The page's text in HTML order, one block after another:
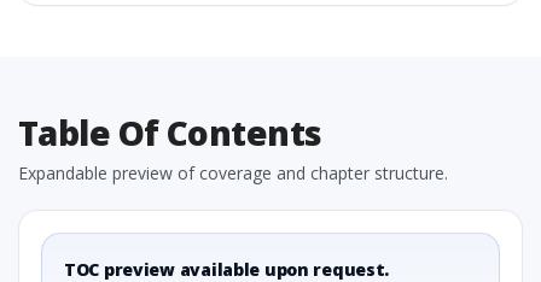
Table Of Contents
Expandable preview of coverage and chapter structure.
TOC preview available upon request.